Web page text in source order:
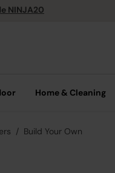
NINJA20
Home & Cleaning
Build Your Own